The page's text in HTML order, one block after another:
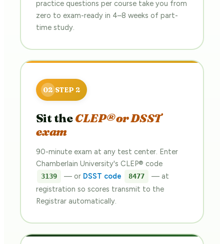
practice questions per course take you from
zero to exam-ready in 4–8 weeks of part-
time study.
Sit theCLEP® or DSST
exam
90-minute exam at any test center. Enter
Chamberlain University's CLEP® code
3139 — or DSST code 8477
— at
registration so scores transmit to the
Registrar automatically.